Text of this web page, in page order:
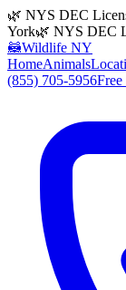
🌿 NYS DEC
York🌿 NYS DEC
🦝Wildlife NY
HomeAnimals
(855) 705-5956Free